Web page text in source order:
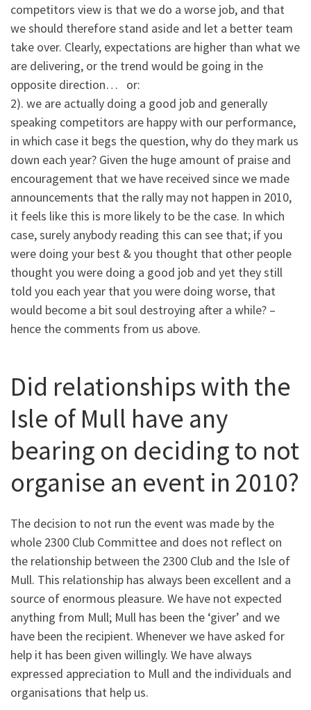
competitors view is that we do a worse job, and that
we should therefore stand aside and let a better team
take over. Clearly, expectations are higher than what we
are delivering, or the trend would be going in the
opposite direction… or:
2). we are actually doing a good job and generally
speaking competitors are happy with our performance,
in which case it begs the question, why do they mark us
down each year? Given the huge amount of praise and
encouragement that we have received since we made
announcements that the rally may not happen in 2010,
it feels like this is more likely to be the case. In which
case, surely anybody reading this can see that; if you
were doing your best & you thought that other people
thought you were doing a good job and yet they still
told you each year that you were doing worse, that
would become a bit soul destroying after a while? –
hence the comments from us above.
Did relationships with the
Isle of Mull have any
bearing on deciding to not
organise an event in 2010?
The decision to not run the event was made by the
whole 2300 Club Committee and does not reflect on
the relationship between the 2300 Club and the Isle of
Mull. This relationship has always been excellent and a
source of enormous pleasure. We have not expected
anything from Mull; Mull has been the ‘giver’ and we
have been the recipient. Whenever we have asked for
help it has been given willingly. We have always
expressed appreciation to Mull and the individuals and
organisations that help us.